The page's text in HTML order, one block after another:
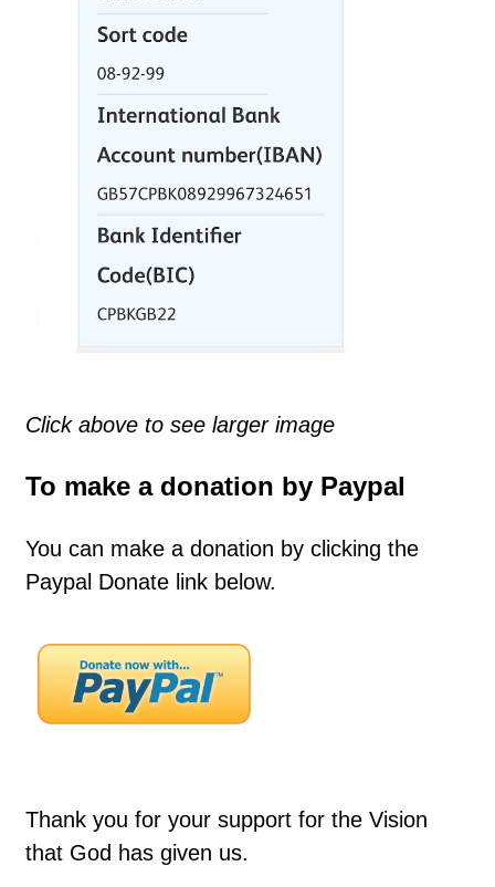
Click above to see larger image
To make a donation by Paypal
You can make a donation by clicking the
Paypal Donate link below.
Thank you for your support for the Vision
that God has given us.